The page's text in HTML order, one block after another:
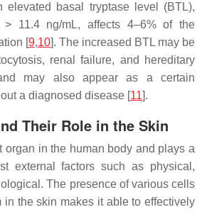
elevated basal tryptase level (BTL),
11.4 ng/mL, affects 4–6% of the
[9,10]. The increased BTL may be
renal failure, and hereditary
may also appear as a certain
a diagnosed disease [11].
Their Role in the Skin
organ in the human body and plays a
external factors such as physical,
The presence of various cells
in the skin makes it able to effectively